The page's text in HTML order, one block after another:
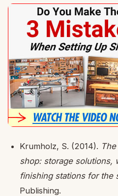
Krumholz, S. (2014).
shop: storage solutions,
finishing stations for the
Publishing.